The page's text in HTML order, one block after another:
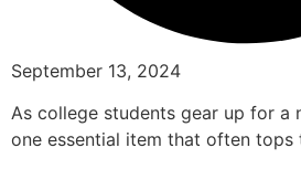
September 13, 2024
As college students gear up for a
one essential item that often tops